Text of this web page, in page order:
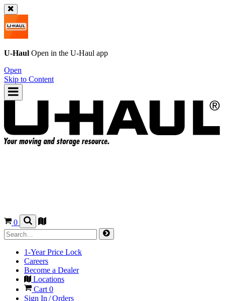
U-Haul Open in the U-Haul app
Open
Skip to Content
0
1-Year Price Lock
Careers
Become a Dealer
Locations
Cart 0
Sign In / Orders